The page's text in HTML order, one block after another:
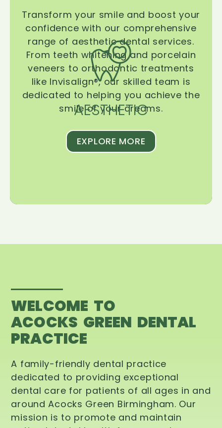
AESTHETIC
Transform your smile and boost your
confidence with our comprehensive
range of aesthetic dental services.
From teeth whitening and porcelain
veneers to orthodontic treatments
like Invisalign®, our skilled team is
dedicated to helping you achieve the
smile of your dreams.
EXPLORE MORE
WELCOME TO
ACOCKS GREEN DENTAL
PRACTICE
A family-friendly dental practice
dedicated to providing exceptional
dental care for patients of all ages in and
around Acocks Green Birmingham. Our
mission is to promote and maintain